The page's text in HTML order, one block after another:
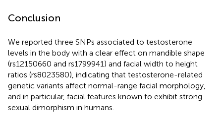
Conclusion
We reported three SNPs associated to testosterone
levels in the body with a clear effect on mandible shape
(rs12150660 and rs1799941) and facial width to height
ratios (rs8023580), indicating that testosterone-related
genetic variants affect normal-range facial morphology,
and in particular, facial features known to exhibit strong
sexual dimorphism in humans.